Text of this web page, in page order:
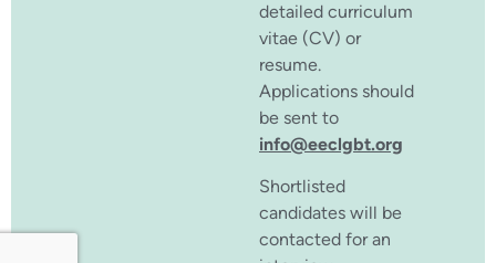
detailed curriculum
vitae (CV) or
resume.
Applications should
be sent to
info@eeclgbt.org
Shortlisted
candidates will be
contacted for an